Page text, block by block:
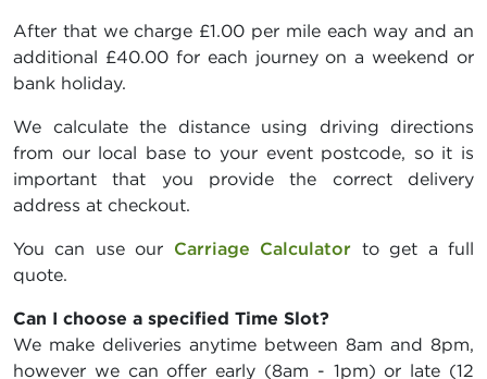
After that we charge £1.00 per mile each way and an
additional £40.00 for each journey on a weekend or
bank holiday.
We calculate the distance using driving directions
from our local base to your event postcode, so it is
important that you provide the correct delivery
address at checkout.
You can use our Carriage Calculator to get a full
quote.
Can I choose a specified Time Slot?
We make deliveries anytime between 8am and 8pm,
however we can offer early (8am - 1pm) or late (12